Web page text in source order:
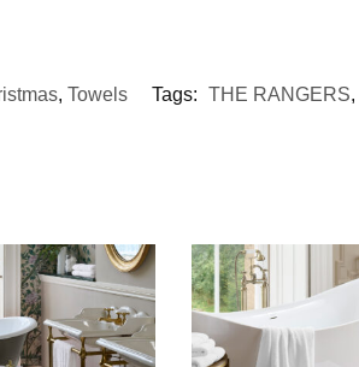
, Towels Tags: THE RANGERS,